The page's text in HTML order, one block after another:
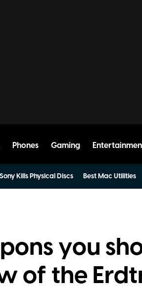
Phones Gaming
Sony Kills Physical Discs Best Mac Utilities
you
of the